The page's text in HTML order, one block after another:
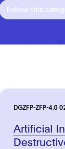
Follow this
DGZFP-ZFP-4.0
Artificial